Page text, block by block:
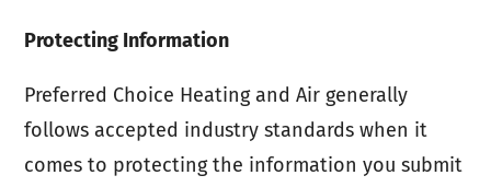
Protecting Information
Preferred Choice Heating and Air generally
follows accepted industry standards when it
comes to protecting the information you submit